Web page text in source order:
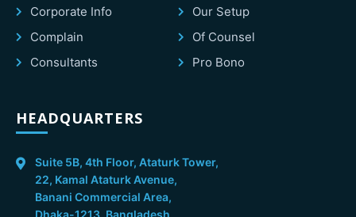
Corporate Info
Complain
Consultants
Our Setup
Of Counsel
Pro Bono
HEADQUARTERS
Suite 5B, 4th Floor, Ataturk Tower,
22, Kamal Ataturk Avenue,
Banani Commercial Area,